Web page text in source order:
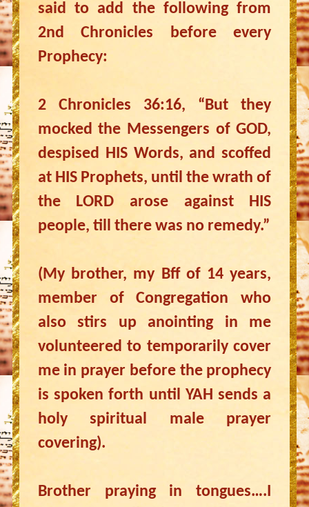
said to add the following from
2nd Chronicles before every
Prophecy:
2 Chronicles 36:16, “But they
mocked the Messengers of GOD,
despised HIS Words, and scoffed
at HIS Prophets, until the wrath of
the LORD arose against HIS
people, till there was no remedy.”
(My brother, my Bff of 14 years,
member of Congregation who
also stirs up anointing in me
volunteered to temporarily cover
me in prayer before the prophecy
is spoken forth until YAH sends a
holy spiritual male prayer
covering).
Brother praying in tongues….I